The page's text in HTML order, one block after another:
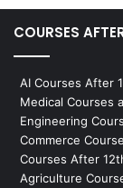
COURSES
AI Courses After
Medical Courses
Engineering
Commerce
Courses After
Agriculture